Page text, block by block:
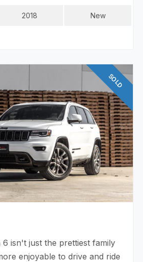
2018 New
SOLD
6 isn't just the prettiest family
enjoyable to drive and ride